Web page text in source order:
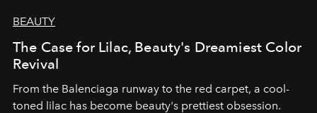
BEAUTY
The Case for Lilac, Beauty's Dreamiest Color
Revival
From the Balenciaga runway to the red carpet, a cool-
toned lilac has become beauty's prettiest obsession.